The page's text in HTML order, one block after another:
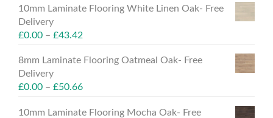
10mm Laminate Flooring White Linen Oak- Free
Delivery
£0.00 – £43.42
8mm Laminate Flooring Oatmeal Oak- Free
Delivery
£0.00 – £50.66
10mm Laminate Flooring Mocha Oak- Free